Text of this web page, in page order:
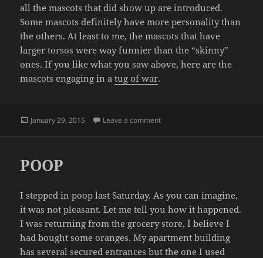
all the mascots that did show up are introduced.
Some mascots definitely have more personality than
the others. At least to me, the mascots that have
larger torsos were way funnier than the “skinny”
ones. If you like what you saw above, here are the
mascots engaging in atug of war.
Posted
January 29, 2015 Leave a commenton NHL MASCOTS AT THE ALL-
POOP
I stepped in poop last Saturday. As you can imagine,
it was not pleasant. Let me tell you how it happened.
I was returning from the grocery store, I believe I
had bought some oranges. My apartment building
has several secured entrances but the one I used